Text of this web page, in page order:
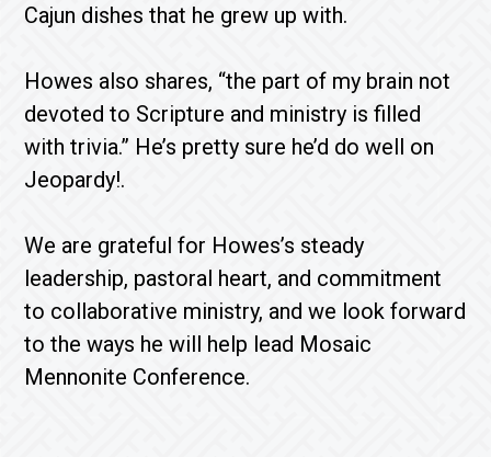
Cajun dishes that he grew up with.
Howes also shares, “the part of my brain not
devoted to Scripture and ministry is filled
with trivia.” He’s pretty sure he’d do well on
Jeopardy!.
We are grateful for Howes’s steady
leadership, pastoral heart, and commitment
to collaborative ministry, and we look forward
to the ways he will help lead Mosaic
Mennonite Conference.